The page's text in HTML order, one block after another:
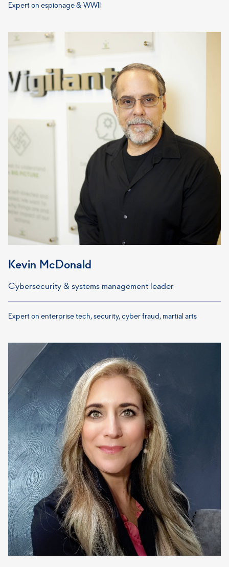
Expert on espionage & WWII
Kevin McDonald
Cybersecurity & systems management leader
Expert on enterprise tech, security, cyber fraud, martial arts